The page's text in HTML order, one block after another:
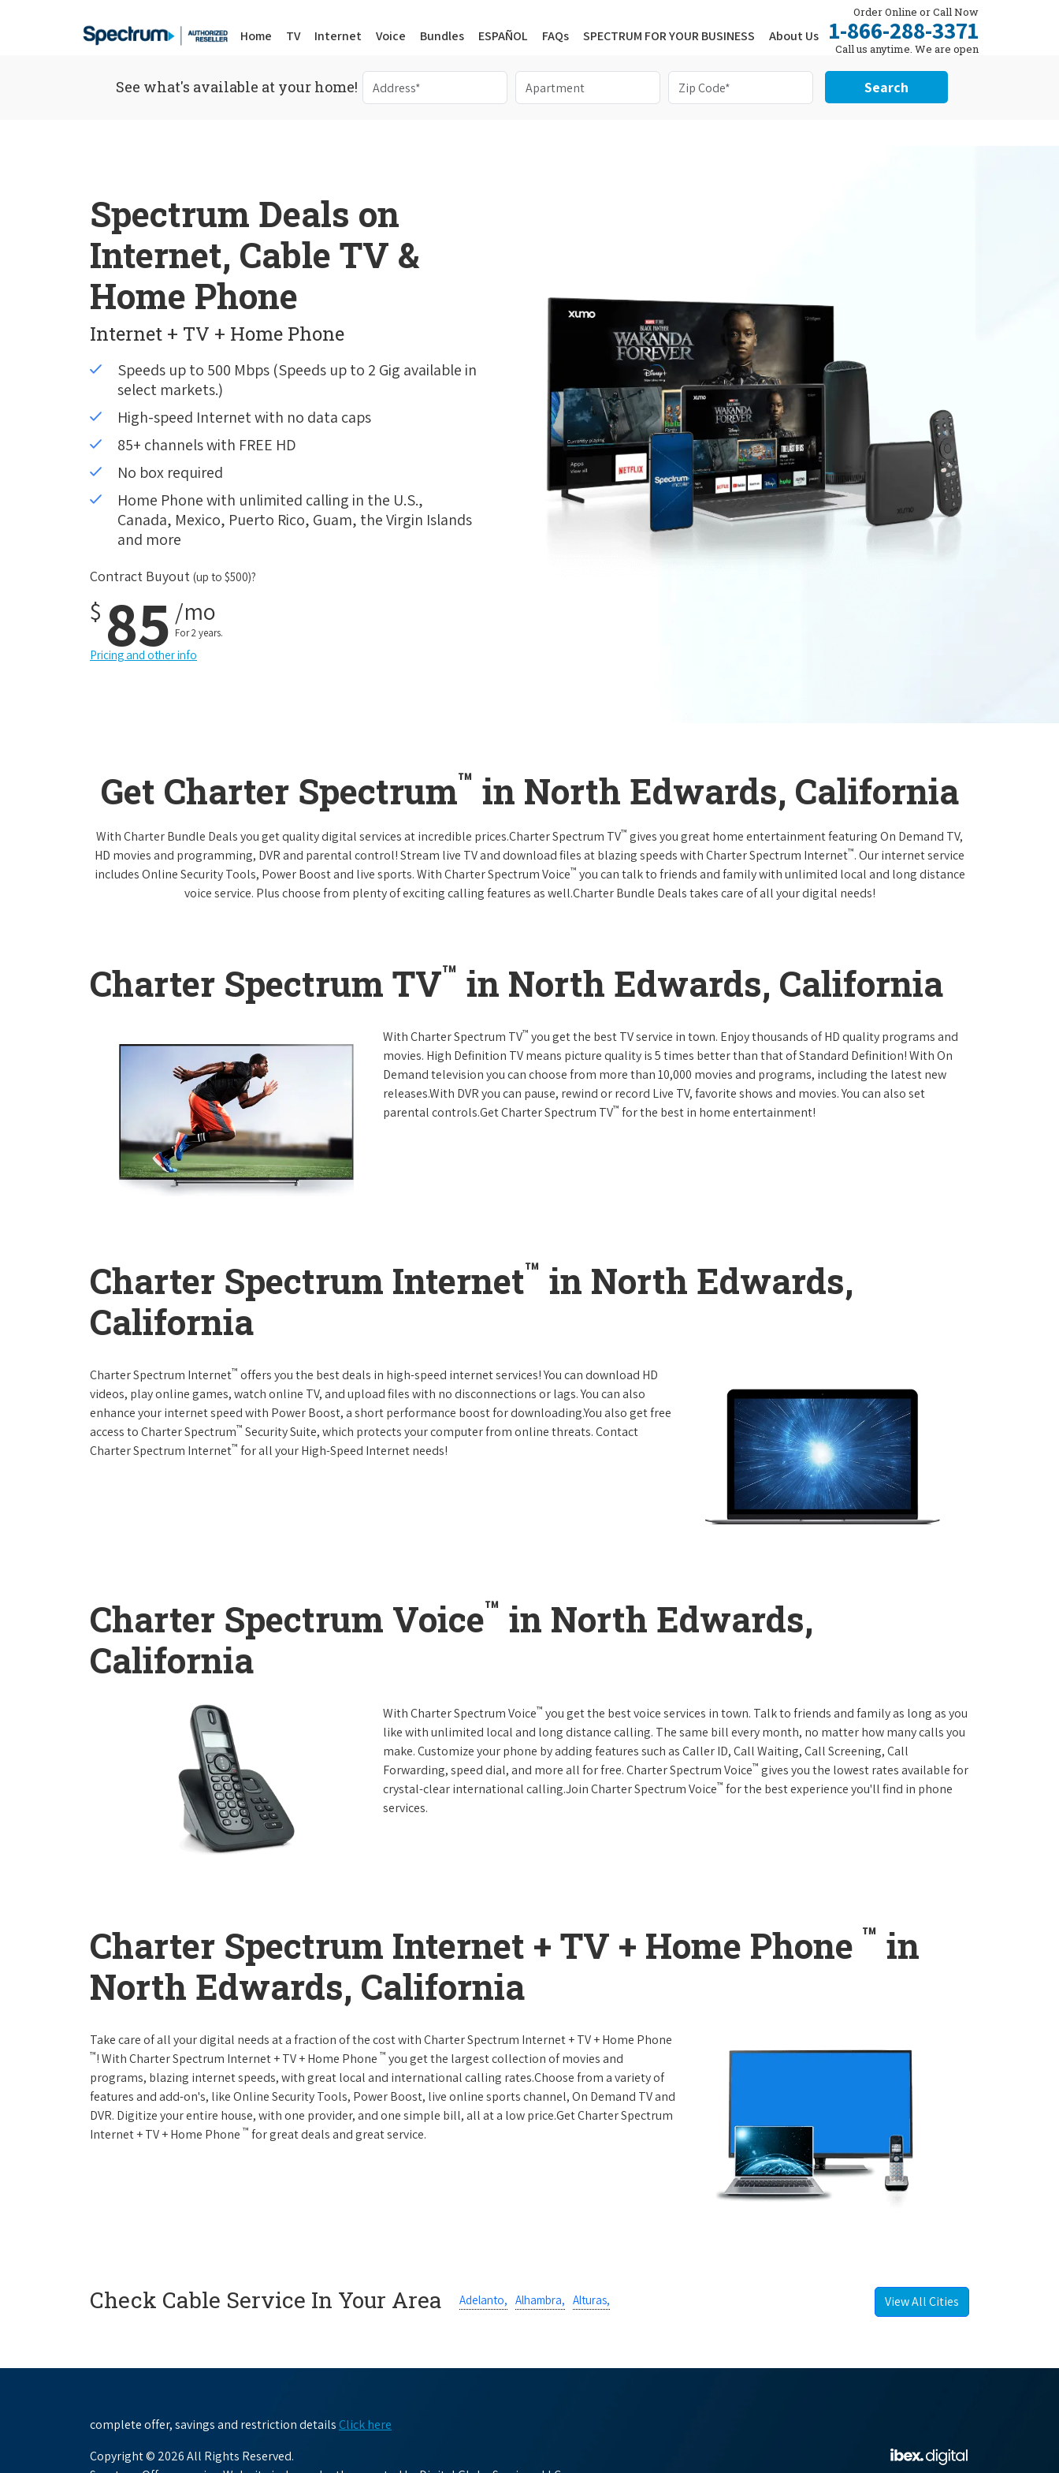
Home TV Internet Voice Bundles ESPAÑOL FAQs SPECTRUM FOR YOUR BUSINESS About Us
Order Online or Call Now
1-866-288-3371
Call us anytime. We are open
24/7.
See what's available at your home! Search
Spectrum Deals on
Internet, Cable TV &
Home Phone
Internet + TV + Home Phone
Speeds up to 500 Mbps (Speeds up to 2 Gig available in
select markets.)
High-speed Internet with no data caps
85+ channels with FREE HD
No box required
Home Phone with unlimited calling in the U.S.,
Canada, Mexico, Puerto Rico, Guam, the Virgin Islands
and more
Contract Buyout (up to $500)?
$ 85 /mo
For 2 years.
Pricing and other info
Get Charter Spectrum™ in North Edwards, California
With Charter Bundle Deals you get quality digital services at incredible prices.Charter Spectrum TV™ gives you great home entertainment featuring On Demand TV,
HD movies and programming, DVR and parental control! Stream live TV and download files at blazing speeds with Charter Spectrum Internet™. Our internet service
includes Online Security Tools, Power Boost and live sports. With Charter Spectrum Voice™ you can talk to friends and family with unlimited local and long distance
voice service. Plus choose from plenty of exciting calling features as well.Charter Bundle Deals takes care of all your digital needs!
Charter Spectrum TV™ in North Edwards, California
With Charter Spectrum TV™ you get the best TV service in town. Enjoy thousands of HD quality programs and
movies. High Definition TV means picture quality is 5 times better than that of Standard Definition! With On
Demand television you can choose from more than 10,000 movies and programs, including the latest new
releases.With DVR you can pause, rewind or record Live TV, favorite shows and movies. You can also set
parental controls.Get Charter Spectrum TV™ for the best in home entertainment!
Charter Spectrum Internet™ in North Edwards,
California
Charter Spectrum Internet™ offers you the best deals in high-speed internet services! You can download HD
videos, play online games, watch online TV, and upload files with no disconnections or lags. You can also
enhance your internet speed with Power Boost, a short performance boost for downloading.You also get free
access to Charter Spectrum™ Security Suite, which protects your computer from online threats. Contact
Charter Spectrum Internet™ for all your High-Speed Internet needs!
Charter Spectrum Voice™ in North Edwards,
California
With Charter Spectrum Voice™ you get the best voice services in town. Talk to friends and family as long as you
like with unlimited local and long distance calling. The same bill every month, no matter how many calls you
make. Customize your phone by adding features such as Caller ID, Call Waiting, Call Screening, Call
Forwarding, speed dial, and more all for free. Charter Spectrum Voice™ gives you the lowest rates available for
crystal-clear international calling.Join Charter Spectrum Voice™ for the best experience you'll find in phone
services.
Charter Spectrum Internet + TV + Home Phone ™ in
North Edwards, California
Take care of all your digital needs at a fraction of the cost with Charter Spectrum Internet + TV + Home Phone
™! With Charter Spectrum Internet + TV + Home Phone ™ you get the largest collection of movies and
programs, blazing internet speeds, with great local and international calling rates.Choose from a variety of
features and add-on's, like Online Security Tools, Power Boost, live online sports channel, On Demand TV and
DVR. Digitize your entire house, with one provider, and one simple bill, all at a low price.Get Charter Spectrum
Internet + TV + Home Phone ™ for great deals and great service.
Check Cable Service In Your Area Adelanto, Alhambra, Alturas, View All Cities
complete offer, savings and restriction detailsClick here
Copyright © 2026 All Rights Reserved.